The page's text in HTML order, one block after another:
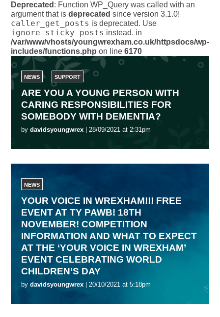
Deprecated : Function WP_Query was called with an
argument that isdeprecated since version 3.1.0!
caller_get_posts is deprecated. Use
ignore_sticky_posts instead. in
/var/www/vhosts/youngwrexham.co.uk/httpsdocs/wp-
includes/functions.php on line6170
NEWS SUPPORT
ARE YOU A YOUNG PERSON WITH
CARING RESPONSIBILITIES FOR
SOMEBODY WITH DEMENTIA?
by davidsyoungwrex| 28/09/2021 at 2:31pm
NEWS
YOUR VOICE IN WREXHAM!!! FREE
EVENT AT TY PAWB! 18TH
NOVEMBER! COMPETITION
INFORMATION AND WHAT TO EXPECT
AT THE ‘YOUR VOICE IN WREXHAM’
EVENT CELEBRATING WORLD
CHILDREN’S DAY
by davidsyoungwrex| 20/10/2021 at 5:18pm